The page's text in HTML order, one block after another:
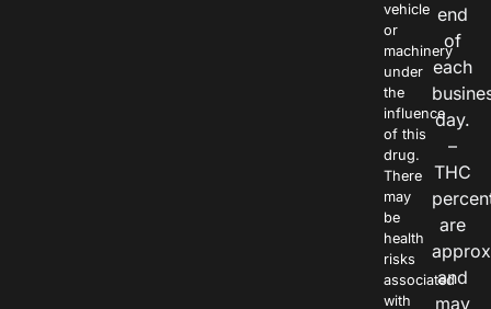
vehicle
or
machinery
under
the
influence
of this
drug.
There
may
be
health
risks
associated
with
end
of
each
day.
–
THC
are
and
may